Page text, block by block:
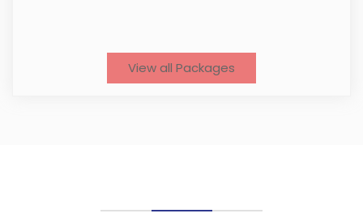
View all Packages